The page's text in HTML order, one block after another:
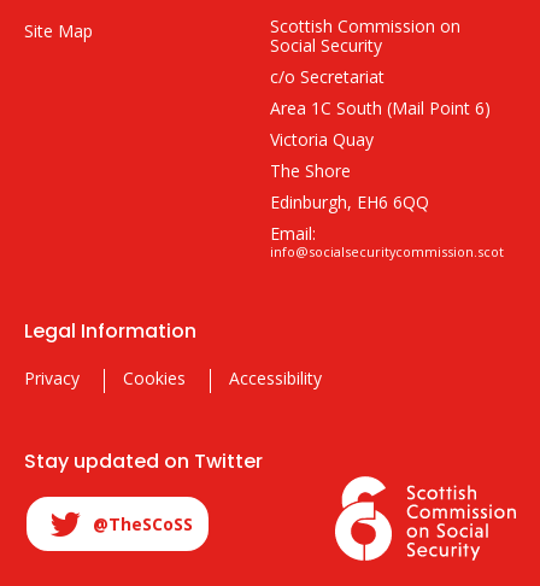
Site Map
Scottish Commission on
Social Security
c/o Secretariat
Area 1C South (Mail Point 6)
Victoria Quay
The Shore
Edinburgh, EH6 6QQ
Email:
info@socialsecuritycommission.scot
Legal Information
Privacy Cookies Accessibility
Stay updated on Twitter
@TheSCoSS